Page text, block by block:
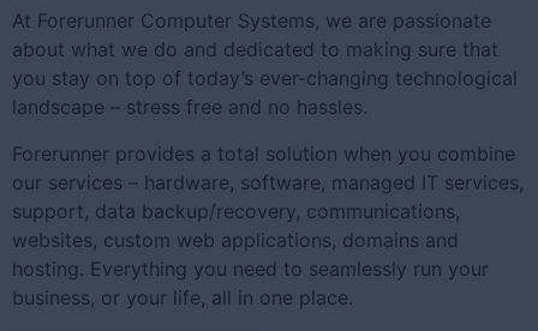
At Forerunner Computer Systems, we are passionate
about what we do and dedicated to making sure that
you stay on top of today’s ever-changing technological
landscape – stress free and no hassles.
Forerunner provides a total solution when you combine
our services – hardware, software, managed IT services,
support, data backup/recovery, communications,
websites, custom web applications, domains and
hosting. Everything you need to seamlessly run your
business, or your life, all in one place.